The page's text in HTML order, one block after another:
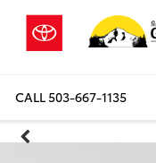
CALL503-667-1135